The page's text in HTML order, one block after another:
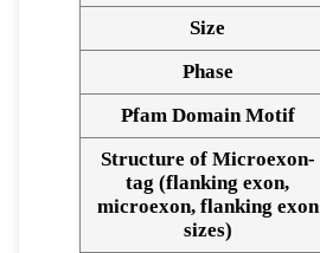
Size
Phase
Pfam Domain Motif
Structure of Microexon-
tag (flanking exon,
microexon, flanking exon
sizes)